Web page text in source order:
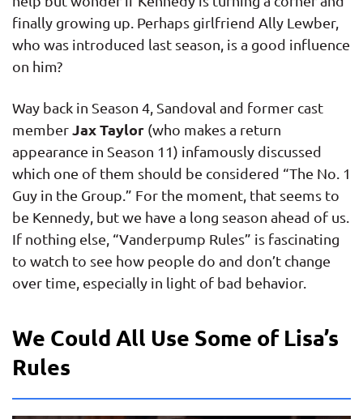
finally growing up. Perhaps girlfriend Ally Lewber,
who was introduced last season, is a good influence
on him?
Way back in Season 4, Sandoval and former cast
memberJax Taylor (who makes a return
appearance in Season 11) infamously discussed
which one of them should be considered “The No. 1
Guy in the Group.” For the moment, that seems to
be Kennedy, but we have a long season ahead of us.
If nothing else, “Vanderpump Rules” is fascinating
to watch to see how people do and don’t change
over time, especially in light of bad behavior.
We Could All Use Some of Lisa’s
Rules